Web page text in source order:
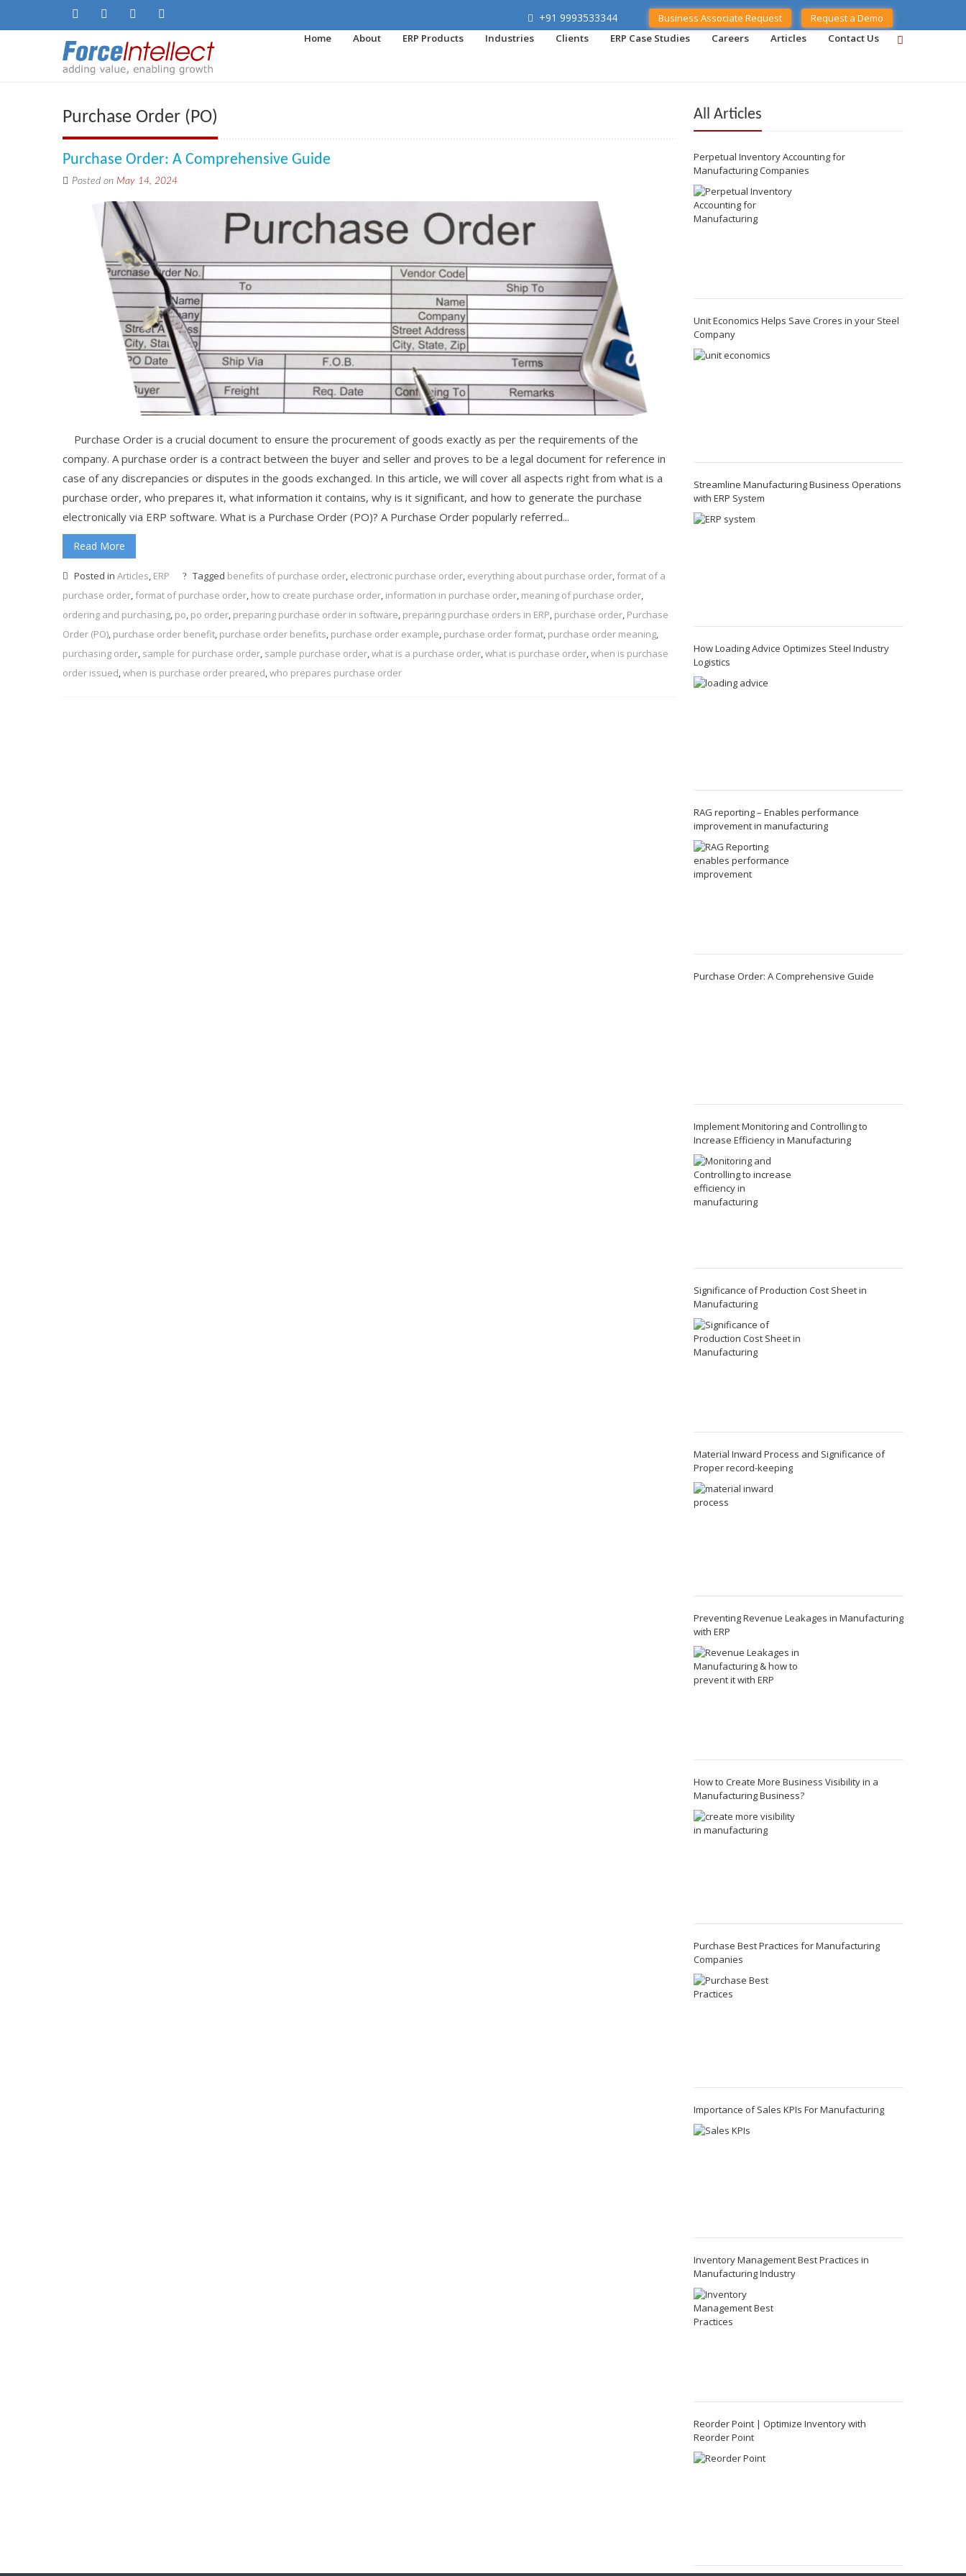
+91 9993533344 Business Associate Request
Request a Demo
Home
About ERP Products Industries Clients ERP Case Studies Careers Articles Contact Us
Purchase Order (PO)
Purchase Order: A Comprehensive Guide
Posted on May 14, 2024
Purchase Order is a crucial document to ensure the procurement of goods exactly as per the requirements of the
company. A purchase order is a contract between the buyer and seller and proves to be a legal document for reference in
case of any discrepancies or disputes in the goods exchanged. In this article, we will cover all aspects right from what is a
purchase order, who prepares it, what information it contains, why is it significant, and how to generate the purchase
electronically via ERP software. What is a Purchase Order (PO)? A Purchase Order popularly referred...
Read More
Posted in Articles, ERP Tagged benefits of purchase order, electronic purchase order, everything about purchase order, format of a
purchase order, format of purchase order, how to create purchase order, information in purchase order, meaning of purchase order,
ordering and purchasing, po, po order, preparing purchase order in software, preparing purchase orders in ERP, purchase order, Purchase
Order (PO), purchase order benefit, purchase order benefits, purchase order example, purchase order format, purchase order meaning,
purchasing order, sample for purchase order, sample purchase order,what is a purchase order,what is purchase order,when is purchase
order issued,when is purchase order preared,who prepares purchase order
All Articles
Perpetual Inventory Accounting for
Manufacturing Companies
Unit Economics Helps Save Crores in your Steel
Company
Streamline Manufacturing Business Operations
with ERP System
How Loading Advice Optimizes Steel Industry
Logistics
RAG reporting – Enables performance
improvement in manufacturing
Purchase Order: A Comprehensive Guide
Implement Monitoring and Controlling to
Increase Efficiency in Manufacturing
Significance of Production Cost Sheet in
Manufacturing
Material Inward Process and Significance of
Proper record-keeping
Preventing Revenue Leakages in Manufacturing
with ERP
How to Create More Business Visibility in a
Manufacturing Business?
Purchase Best Practices for Manufacturing
Companies
Importance of Sales KPIs For Manufacturing
Inventory Management Best Practices in
Manufacturing Industry
Reorder Point | Optimize Inventory with
Reorder Point